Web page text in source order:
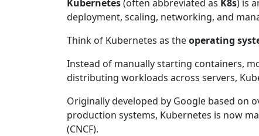
Kubernetes(often abbreviated as K8s) is
deployment, scaling, networking, and
Think of Kubernetes as theoperating
Instead of manually starting containers,
distributing workloads across servers,
Originally developed by Google based on
production systems, Kubernetes is now
(CNCF).